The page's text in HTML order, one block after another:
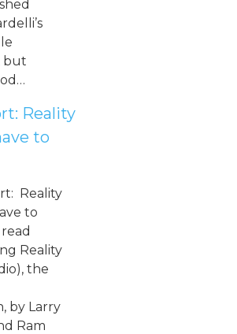
but
Reality
to
Reality
to
Reality
the
by Larry
Ram